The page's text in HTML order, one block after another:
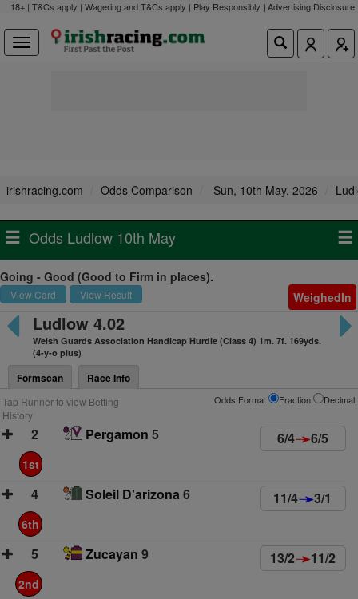
18+ | T&Cs apply | Wagering and T&Cs apply | Play Responsibly | Advertising Disclosure
irishracing.com Odds Comparison Sun, 10th May, 2026
Odds Ludlow 10th May
Going - Good (Good to Firm in places).
View Card View Result WeighedIn
Ludlow 4.02
Welsh Guards Association Handicap Hurdle (Class 4) 1m. 7f. 169yds.
(4-y-o plus)
Formscan Race Info
Tap Runner to view Betting
History
Odds Format Fraction Decimal
2 Pergamon 5 6/4 6/5
1st
4 Soleil D'arizona 6 11/4 3/1
6th
5 Zucayan 9 13/2 11/2
2nd